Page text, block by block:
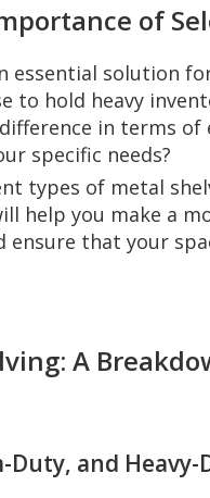
of
essential solution
to hold heavy
in terms
specific needs?
types of metal
help you make a
ensure that your
A
Duty, and